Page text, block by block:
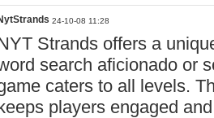
24-10-08 11:28
Strands offers a
search aficionado or
caters to all levels.
players engaged